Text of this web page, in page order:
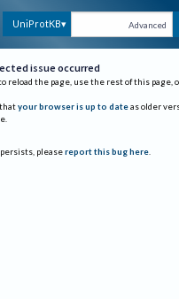
UniProtKB Advanced
issue occurred
reload the page, use the rest of this page,
your browser is up to date as older
please report this bug here.